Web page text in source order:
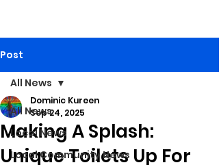
Post
All News
Local News
Local Community News
All News
Making A Splash:
Unique Toilets Up For
Dominic Kureen
Sep 24, 2025